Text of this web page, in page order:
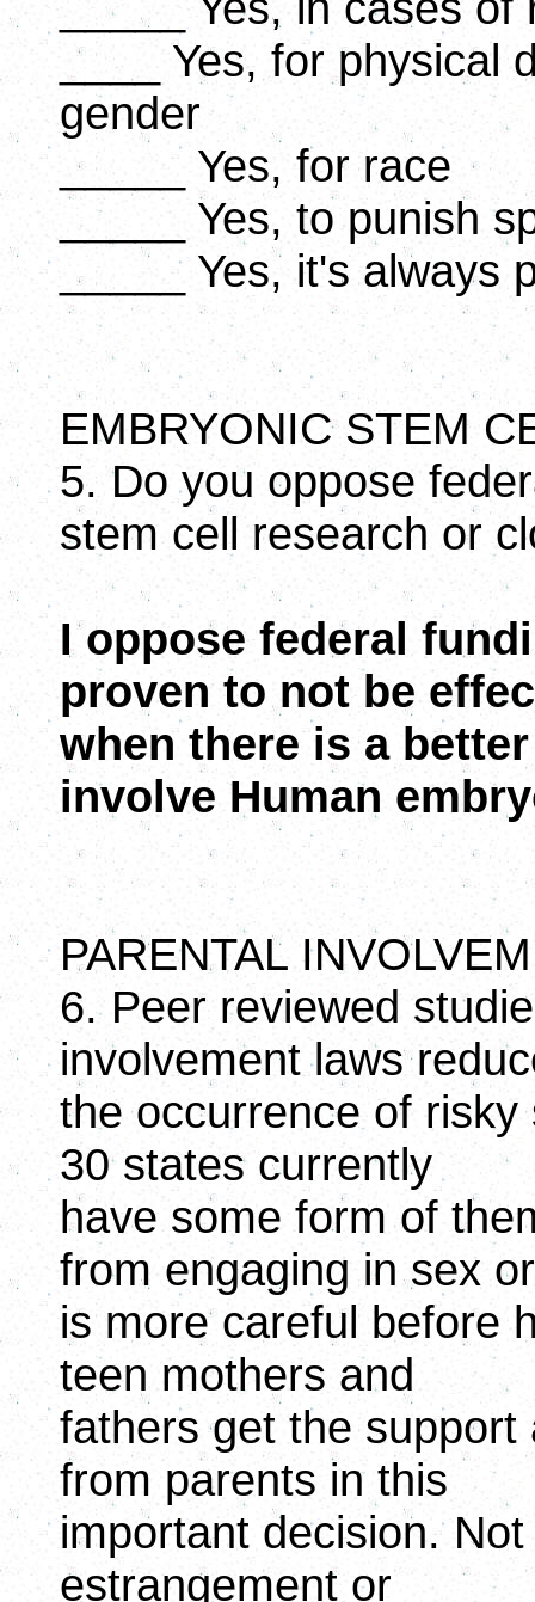
____ Yes, for physical
gender
_____ Yes, for race
_____ Yes, to punish
_____ Yes, it's always
EMBRYONIC STEM
5. Do you oppose
stem cell research or
I oppose federal
proven to not be
when there is a
involve Human
PARENTAL
6. Peer reviewed
involvement laws
the occurrence of
30 states currently
have some form of
from engaging in sex or
is more careful before
teen mothers and
fathers get the
from parents in this
important decision.
estrangement or